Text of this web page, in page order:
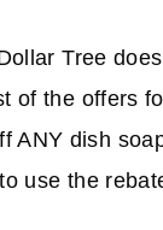
Tree
of the offers
ANY dish
use the